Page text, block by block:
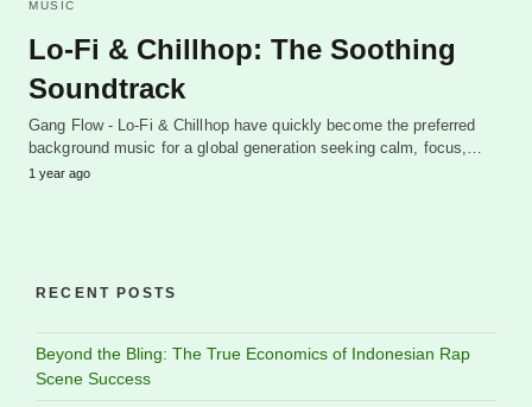
MUSIC
Lo-Fi & Chillhop: The Soothing
Soundtrack
Gang Flow - Lo-Fi & Chillhop have quickly become the preferred
background music for a global generation seeking calm, focus,…
1 year ago
RECENT POSTS
Beyond the Bling: The True Economics of Indonesian Rap
Scene Success